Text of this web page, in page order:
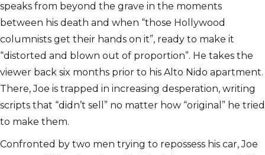
speaks from beyond the grave in the moments
between his death and when “those Hollywood
columnists get their hands on it”, ready to make it
“distorted and blown out of proportion”. He takes the
viewer back six months prior to his Alto Nido apartment.
There, Joe is trapped in increasing desperation, writing
scripts that “didn’t sell” no matter how “original” he tried
to make them.
Confronted by two men trying to repossess his car, Joe